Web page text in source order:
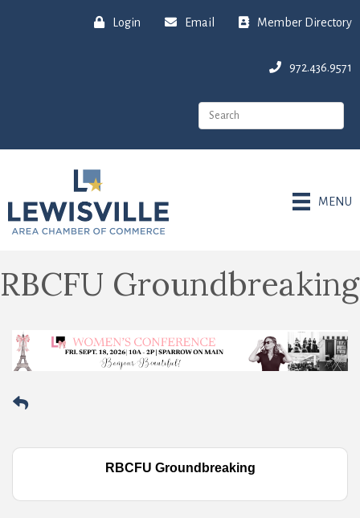
Login Email Member Directory
972.436.9571
MENU
RBCFU Groundbreaking
RBCFU Groundbreaking